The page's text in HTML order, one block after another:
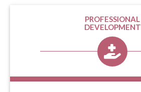
PROFESSIONAL
DEVELOPMENT